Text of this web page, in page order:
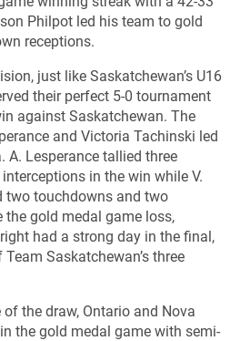
Philpot led his team to gold
receptions.
just like Saskatchewan’s U16
their perfect 5-0 tournament
against Saskatchewan. The
and Victoria Tachinski led
A. Lesperance tallied three
in the win while V.
two touchdowns and two
the gold medal game loss,
had a strong day in the final,
Saskatchewan’s three
the draw, Ontario and Nova
the gold medal game with semi-